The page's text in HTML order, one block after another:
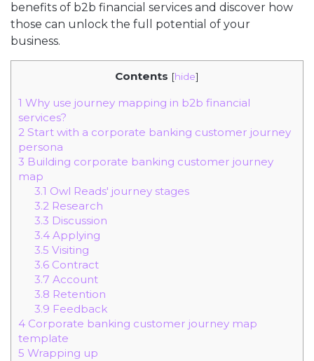
benefits of b2b financial services and discover how
those can unlock the full potential of your
business.
Contents [hide]
1 Why use journey mapping in b2b financial
services?
2 Start with a corporate banking customer journey
persona
3 Building corporate banking customer journey
map
3.1 Owl Reads' journey stages
3.2Research
3.3 Discussion
3.4Applying
3.5 Visiting
3.6Contract
3.7 Account
3.8 Retention
3.9 Feedback
4 Corporate banking customer journey map
template
5 Wrapping up